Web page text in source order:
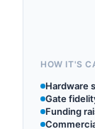
HOW IT'S
Hardware
Gate
Funding